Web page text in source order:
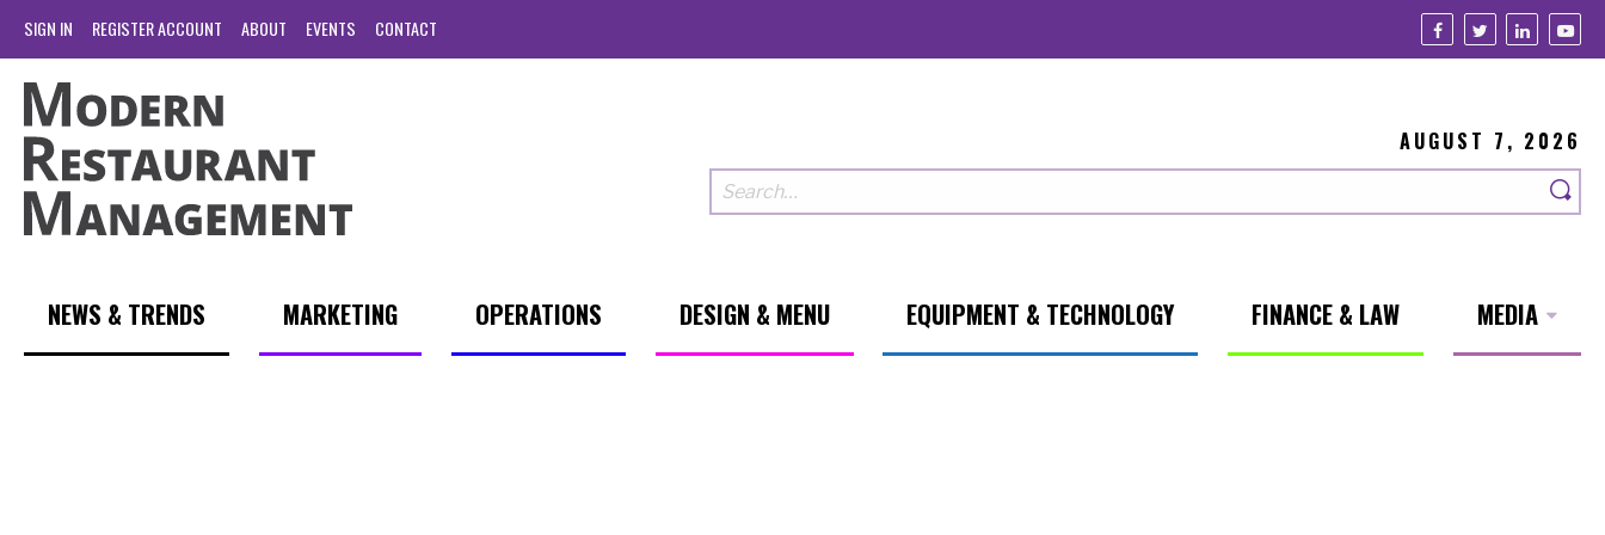
SIGN IN REGISTER ACCOUNT ABOUT EVENTS CONTACT
AUGUST 7, 2026
NEWS & TRENDS MARKETING OPERATIONS DESIGN & MENU EQUIPMENT & TECHNOLOGY FINANCE & LAW MEDIA